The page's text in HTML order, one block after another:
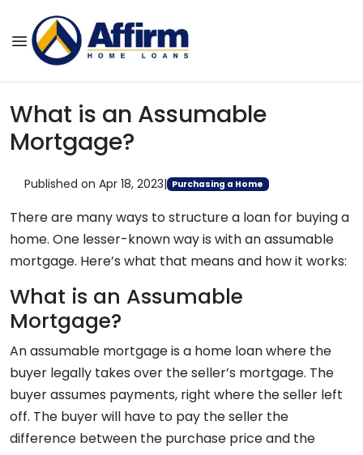
What is an Assumable
Mortgage?
Published on Apr 18, 2023| Purchasing a Home
There are many ways to structure a loan for buying a
home. One lesser-known way is with an assumable
mortgage. Here’s what that means and how it works:
What is an Assumable
Mortgage?
An assumable mortgage is a home loan where the
buyer legally takes over the seller’s mortgage. The
buyer assumes payments, right where the seller left
off. The buyer will have to pay the seller the
difference between the purchase price and the